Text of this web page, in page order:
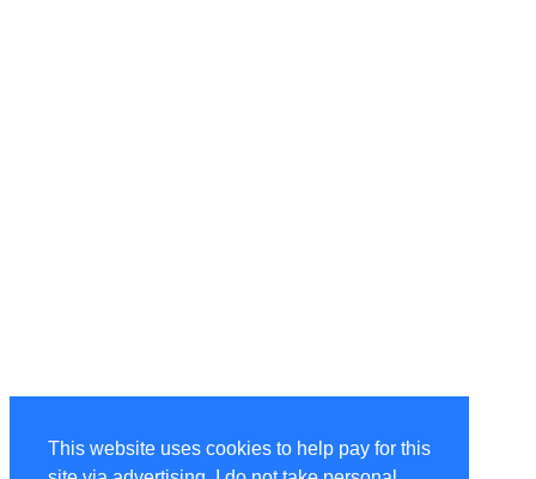
This website uses cookies to help pay for this